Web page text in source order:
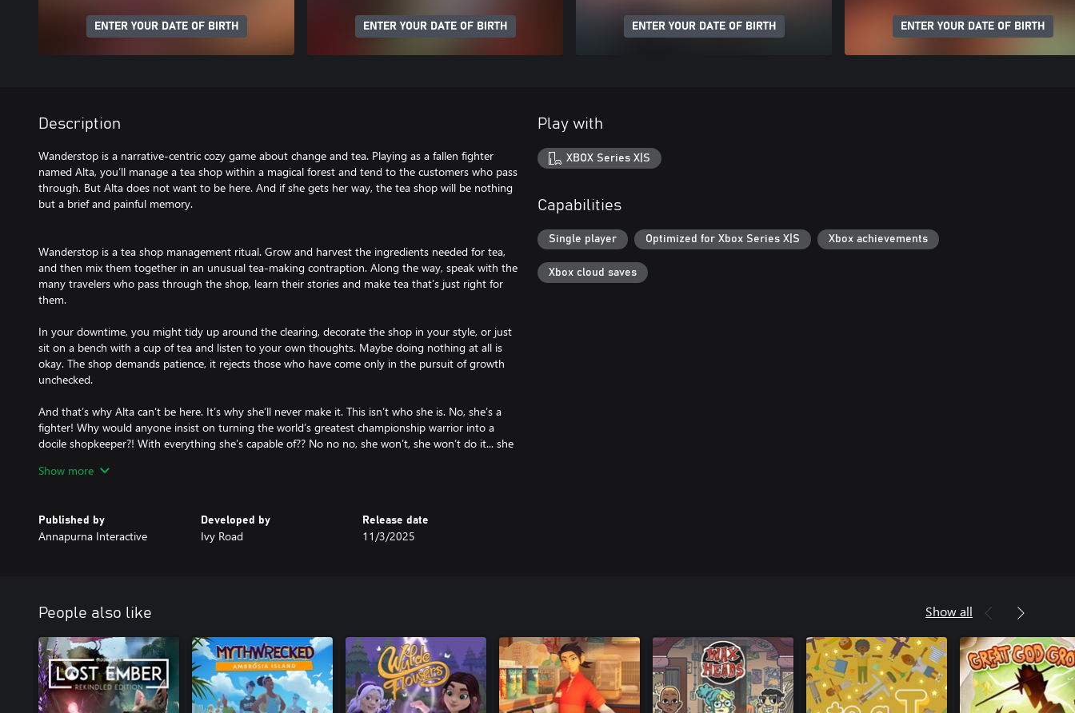
ENTER YOUR DATE OF BIRTH ENTER YOUR DATE OF BIRTH ENTER YOUR DATE OF BIRTH ENTER YOUR DATE OF BIRTH
Description
Wanderstop is a narrative-centric cozy game about change and tea. Playing as a fallen fighter
named Alta, you’ll manage a tea shop within a magical forest and tend to the customers who pass
through. But Alta does not want to be here. And if she gets her way, the tea shop will be nothing
but a brief and painful memory.
Wanderstop is a tea shop management ritual. Grow and harvest the ingredients needed for tea,
and then mix them together in an unusual tea-making contraption. Along the way, speak with the
many travelers who pass through the shop, learn their stories and make tea that’s just right for
them.
In your downtime, you might tidy up around the clearing, decorate the shop in your style, or just
sit on a bench with a cup of tea and listen to your own thoughts. Maybe doing nothing at all is
okay. The shop demands patience, it rejects those who have come only in the pursuit of growth
unchecked.
And that’s why Alta can’t be here. It’s why she’ll never make it. This isn’t who she is. No, she’s a
fighter! Why would anyone insist on turning the world’s greatest championship warrior into a
docile shopkeeper?! With everything she’s capable of?? No no no, she won’t, she won’t do it... she
Daniel “C418” Rosenfeld (the music of Minecraft).
Show more
Published by
Annapurna Interactive
Developed by
Ivy Road
Release date
11/3/2025
Play with
XBOX Series X|S
Capabilities
Single player Optimized for Xbox Series X|S Xbox achievements
Xbox cloud saves
People also like Show all